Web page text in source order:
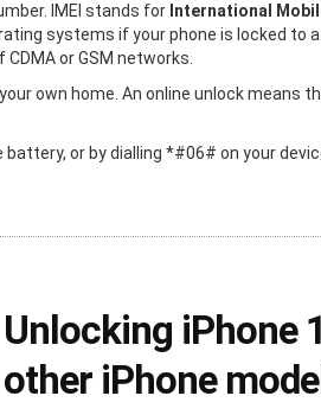
IMEI stands for International
systems if your phone is locked to
or GSM networks.
own home. An online unlock means
or by dialling *#06# on your
Unlocking iPhone
other iPhone